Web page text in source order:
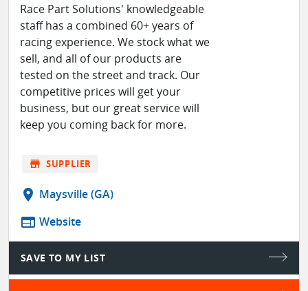
Race Part Solutions' knowledgeable
staff has a combined 60+ years of
racing experience. We stock what we
sell, and all of our products are
tested on the street and track. Our
competitive prices will get your
business, but our great service will
keep you coming back for more.
store SUPPLIER
location_on Maysville (GA)
web Website
SAVE TO MY LIST